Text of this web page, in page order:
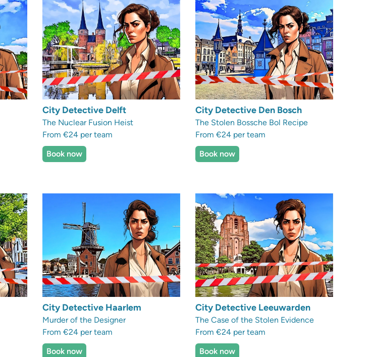
City Detective Delft
The Nuclear Fusion Heist
From €24 per team
Book now
City Detective Den Bosch
The Stolen Bossche Bol Recipe
From €24 per team
Book now
City Detective Haarlem
Murder of the Designer
From €24 per team
Book now
City Detective Leeuwarden
The Case of the Stolen Evidence
From €24 per team
Book now